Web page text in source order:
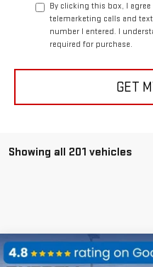
By clicking this box, I
telemarketing calls and
number I entered. I
required for purchase.
GET
Showing all 201 vehicles
NEW2025GMC HUMMER
Compare Vehicle